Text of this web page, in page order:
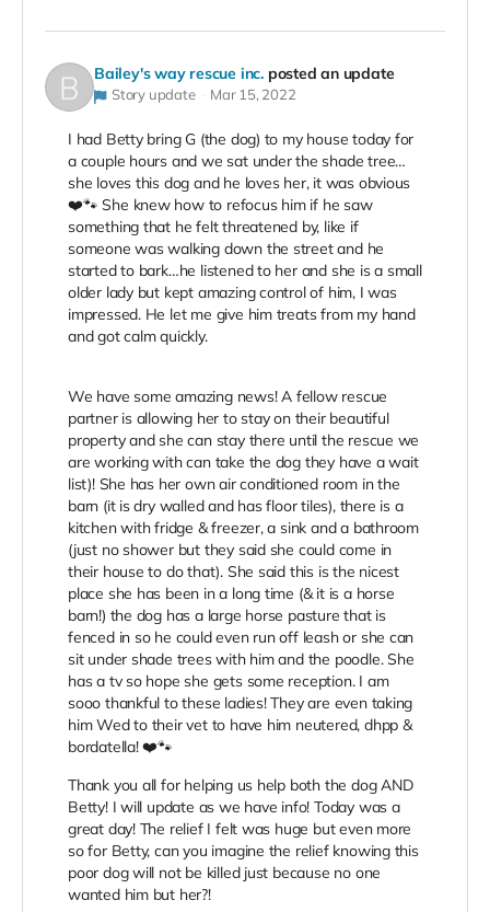
Bailey's way rescue inc. posted an update
Story update Mar 15, 2022
I had Betty bring G (the dog) to my house today for
a couple hours and we sat under the shade tree…
she loves this dog and he loves her, it was obvious
❤️🐾 She knew how to refocus him if he saw
something that he felt threatened by, like if
someone was walking down the street and he
started to bark…he listened to her and she is a small
older lady but kept amazing control of him, I was
impressed. He let me give him treats from my hand
and got calm quickly.
We have some amazing news! A fellow rescue
partner is allowing her to stay on their beautiful
property and she can stay there until the rescue we
are working with can take the dog they have a wait
list)! She has her own air conditioned room in the
barn (it is dry walled and has floor tiles), there is a
kitchen with fridge & freezer, a sink and a bathroom
(just no shower but they said she could come in
their house to do that). She said this is the nicest
place she has been in a long time (& it is a horse
barn!) the dog has a large horse pasture that is
fenced in so he could even run off leash or she can
sit under shade trees with him and the poodle. She
has a tv so hope she gets some reception. I am
sooo thankful to these ladies! They are even taking
him Wed to their vet to have him neutered, dhpp &
bordatella! ❤️🐾
Thank you all for helping us help both the dog AND
Betty! I will update as we have info! Today was a
great day! The relief I felt was huge but even more
so for Betty, can you imagine the relief knowing this
poor dog will not be killed just because no one
wanted him but her?!